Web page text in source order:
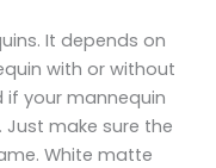
It depends on
with or without
if your mannequin
make sure the
White matte